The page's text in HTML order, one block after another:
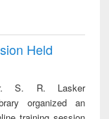
Held
S. R. Lasker
organized an